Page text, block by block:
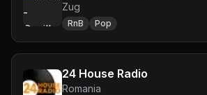
Zug
RnB Pop
24 House Radio
Romania